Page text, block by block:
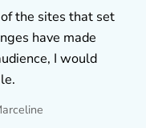
the sites that set
have made
I would